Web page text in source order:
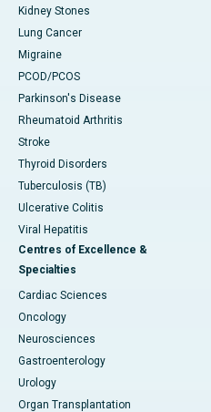
Kidney Stones
Lung Cancer
Migraine
PCOD/PCOS
Parkinson's Disease
Rheumatoid Arthritis
Stroke
Thyroid Disorders
Tuberculosis (TB)
Ulcerative Colitis
Viral Hepatitis
Centres of Excellence &
Specialties
Cardiac Sciences
Oncology
Neurosciences
Gastroenterology
Urology
Organ Transplantation